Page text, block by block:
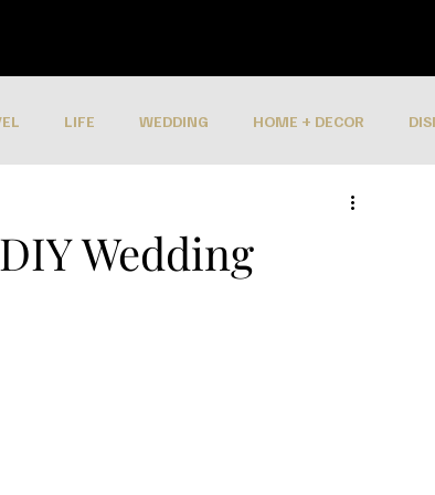
LIFE WEDDING HOME + DECOR
Wedding